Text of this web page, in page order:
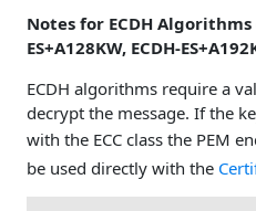
Notes for ECDH Algorithms
ES+A128KW, ECDH-
ECDH algorithms require a
decrypt the message. If the
with the ECC class the PEM
be used directly with the